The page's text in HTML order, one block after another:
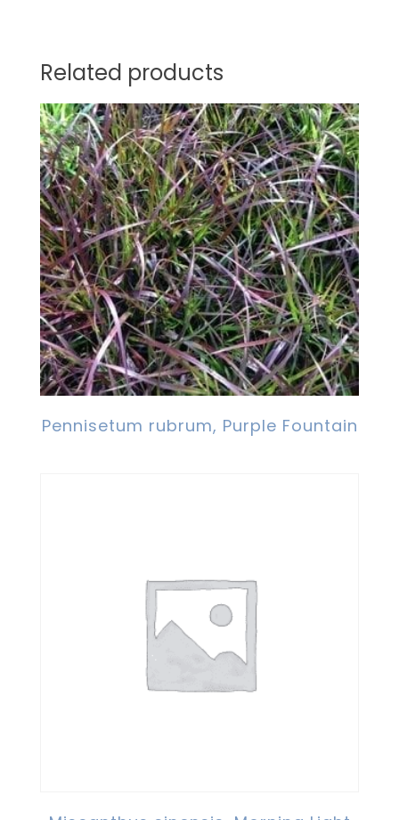
Related products
Pennisetum rubrum, Purple Fountain